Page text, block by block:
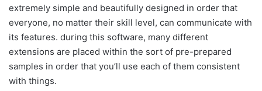
extremely simple and beautifully designed in order that
everyone, no matter their skill level, can communicate with
its features. during this software, many different
extensions are placed within the sort of pre-prepared
samples in order that you’ll use each of them consistent
with things.